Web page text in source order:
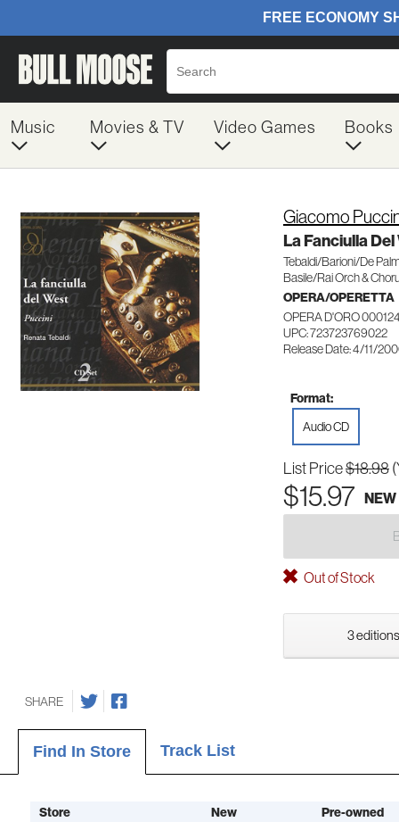
Music Movies & TV Video Games Books
Giacomo
La Fanciulla Del
Tebaldi/Barioni/De
Basile/Rai Orch &
OPERA/OPERETTA
OPERA D'ORO
UPC: 723723769022
Release Date: 4/11/
Format:
Audio CD
List Price$18.98
$15.97 NEW
Out of Stock
3
SHARE
Find In Store Track List
Store New
Pre-owned